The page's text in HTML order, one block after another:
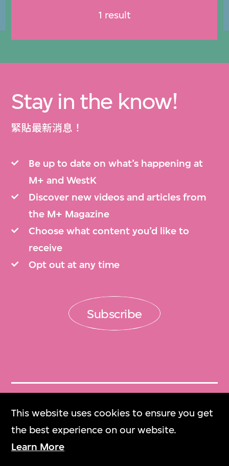
This website uses cookies to ensure you get
the best experience on our website.
Learn More
1 result
Stay in the know!
緊貼最新消息！
Be up to date on what’s happening at
M+ and WestK
Discover new videos and articles from
the M+ Magazine
Choose what content you’d like to
receive
Opt out at any time
Subscribe
Get Tickets
門票